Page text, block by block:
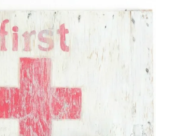
DRINK
CARRIER
GIFT
IDEAS